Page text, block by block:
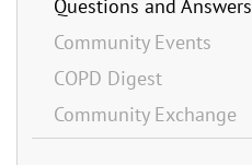
Questions and Answers
Community Events
COPD Digest
Community Exchange